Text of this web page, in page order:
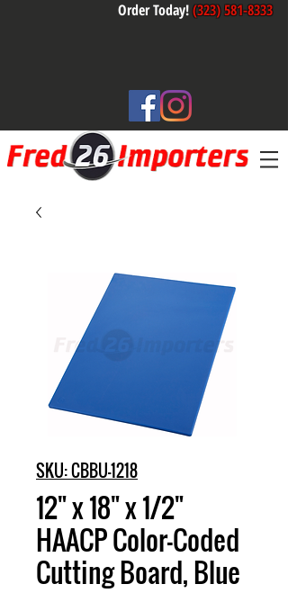
Order Today!(323) 581-8333
SKU: CBBU-1218
12" x 18" x 1/2"
HAACP Color-Coded
Cutting Board, Blue